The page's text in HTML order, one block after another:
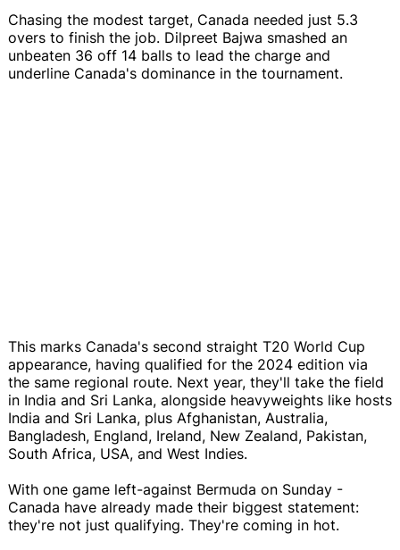
Chasing the modest target, Canada needed just 5.3
overs to finish the job. Dilpreet Bajwa smashed an
unbeaten 36 off 14 balls to lead the charge and
underline Canada's dominance in the tournament.
This marks Canada's second straight T20 World Cup
appearance, having qualified for the 2024 edition via
the same regional route. Next year, they'll take the field
in India and Sri Lanka, alongside heavyweights like hosts
India and Sri Lanka, plus Afghanistan, Australia,
Bangladesh, England, Ireland, New Zealand, Pakistan,
South Africa, USA, and West Indies.
With one game left-against Bermuda on Sunday -
Canada have already made their biggest statement:
they're not just qualifying. They're coming in hot.